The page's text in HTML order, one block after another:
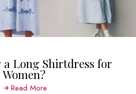
a Long Shirtdress for
Women?
Read More